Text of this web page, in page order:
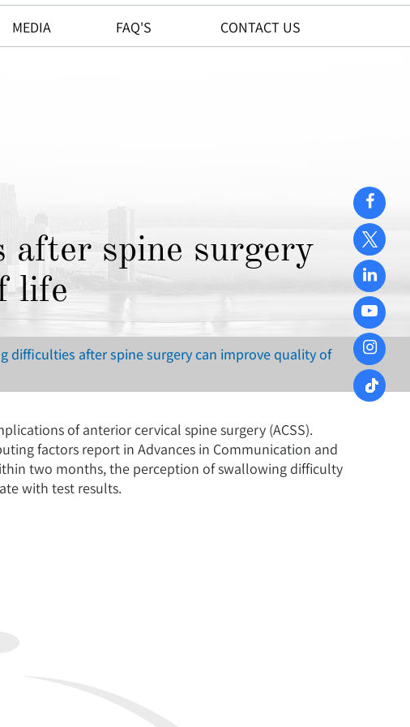
MEDIA FAQ'S CONTACT US
after spine surgery
life
difficulties after spine surgery can improve quality of
of anterior cervical spine surgery (ACSS).
factors report in Advances in Communication and
two months, the perception of swallowing difficulty
with test results.